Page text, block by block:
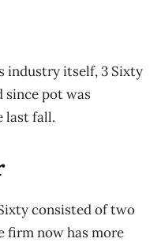
industry itself, 3 Sixty
since pot was
last fall.
consisted of two
firm now has more